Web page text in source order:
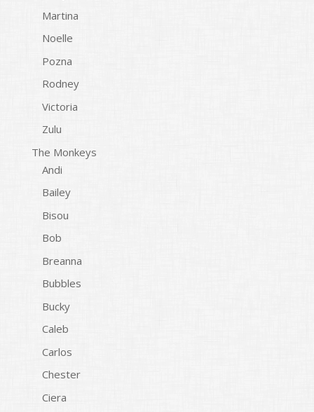
Martina
Noelle
Pozna
Rodney
Victoria
Zulu
The Monkeys
Andi
Bailey
Bisou
Bob
Breanna
Bubbles
Bucky
Caleb
Carlos
Chester
Ciera